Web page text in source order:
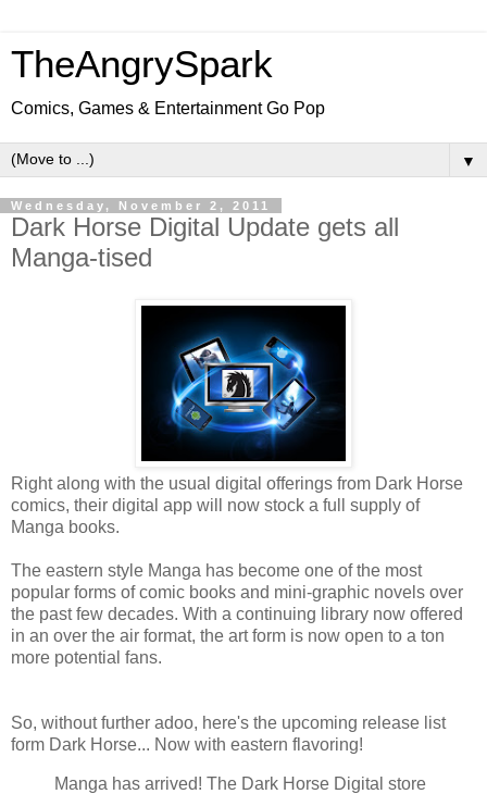
TheAngrySpark
Comics, Games & Entertainment Go Pop
▼
Wednesday, November 2, 2011
Dark Horse Digital Update gets all
Manga-tised
Right along with the usual digital offerings from Dark Horse
comics, their digital app will now stock a full supply of
Manga books.
The eastern style Manga has become one of the most
popular forms of comic books and mini-graphic novels over
the past few decades. With a continuing library now offered
in an over the air format, the art form is now open to a ton
more potential fans.
So, without further adoo, here's the upcoming release list
form Dark Horse... Now with eastern flavoring!
Manga has arrived! The Dark Horse Digital store